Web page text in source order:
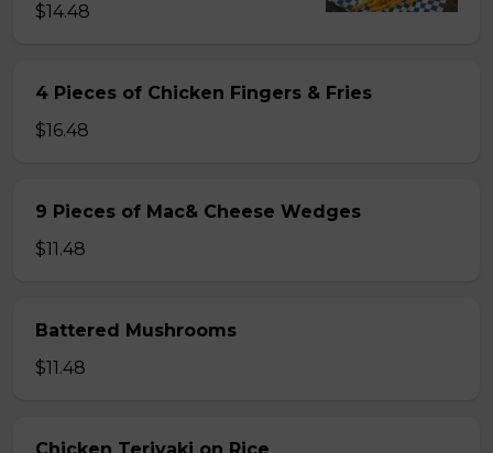
$14.48
4 Pieces of Chicken Fingers & Fries
$16.48
9 Pieces of Mac& Cheese Wedges
$11.48
Battered Mushrooms
$11.48